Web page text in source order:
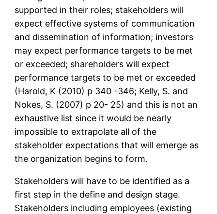
supported in their roles; stakeholders will
expect effective systems of communication
and dissemination of information; investors
may expect performance targets to be met
or exceeded; shareholders will expect
performance targets to be met or exceeded
(Harold, K (2010) p 340 -346; Kelly, S. and
Nokes, S. (2007) p 20- 25) and this is not an
exhaustive list since it would be nearly
impossible to extrapolate all of the
stakeholder expectations that will emerge as
the organization begins to form.
Stakeholders will have to be identified as a
first step in the define and design stage.
Stakeholders including employees (existing